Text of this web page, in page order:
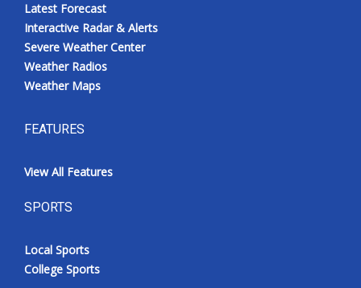
Latest Forecast
Interactive Radar & Alerts
Severe Weather Center
Weather Radios
Weather Maps
FEATURES
View All Features
SPORTS
Local Sports
College Sports